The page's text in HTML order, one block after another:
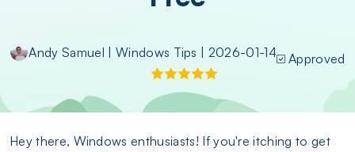
Andy Samuel Windows Tips | 2026-01-14 Approved
Hey there, Windows enthusiasts! If you're itching to get